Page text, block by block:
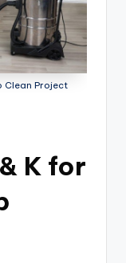
Clean Project
K for